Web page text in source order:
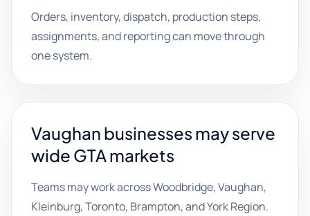
Orders, inventory, dispatch, production steps,
assignments, and reporting can move through
one system.
Vaughan businesses may serve
wide GTA markets
Teams may work across Woodbridge, Vaughan,
Kleinburg, Toronto, Brampton, and York Region.